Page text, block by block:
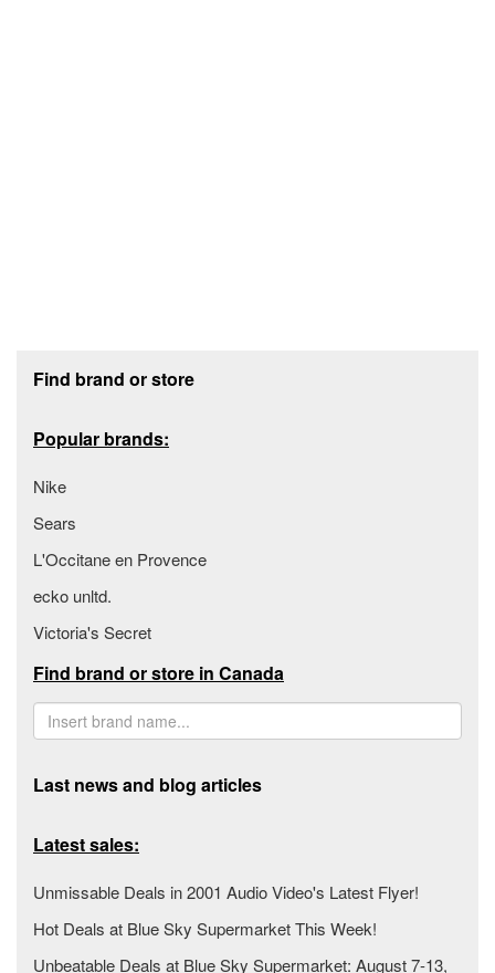
Find brand or store
Popular brands:
Nike
Sears
L'Occitane en Provence
ecko unltd.
Victoria's Secret
Find brand or store in Canada
Last news and blog articles
Latest sales:
Unmissable Deals in 2001 Audio Video's Latest Flyer!
Hot Deals at Blue Sky Supermarket This Week!
Unbeatable Deals at Blue Sky Supermarket: August 7-13,